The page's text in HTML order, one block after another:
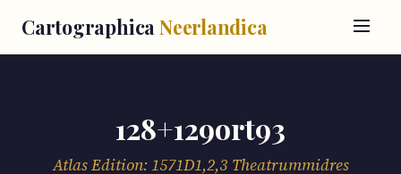
Cartographica Neerlandica
128+129ort93
Atlas Edition: 1571D1,2,3 Theatrummidres